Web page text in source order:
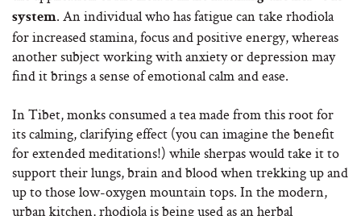
system. An individual who has fatigue can take rhodiola
for increased stamina, focus and positive energy, whereas
another subject working with anxiety or depression may
find it brings a sense of emotional calm and ease.
In Tibet, monks consumed a tea made from this root for
its calming, clarifying effect (you can imagine the benefit
for extended meditations!) while sherpas would take it to
support their lungs, brain and blood when trekking up and
up to those low-oxygen mountain tops. In the modern,
urban kitchen, rhodiola is being used as an herbal